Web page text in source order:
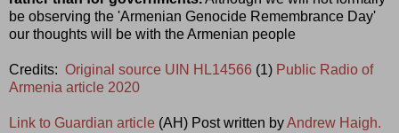
be observing the 'Armenian Genocide Remembrance Day'
our thoughts will be with the Armenian people
Credits: Original source UIN HL14566 (1) Public Radio of
Armenia article 2020
Link to Guardian article (AH) Post written byAndrew Haigh.